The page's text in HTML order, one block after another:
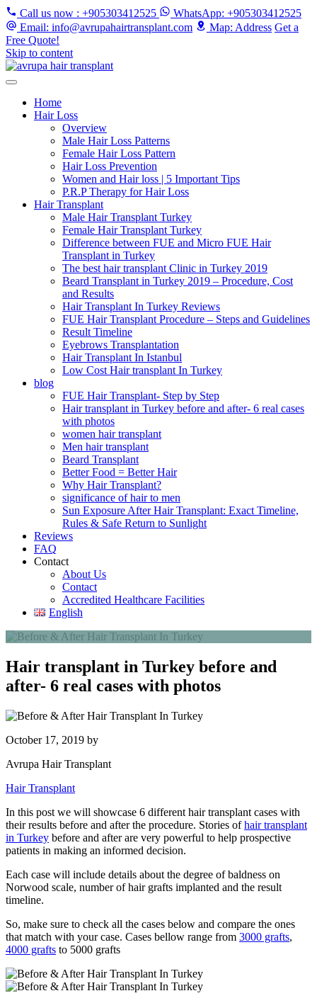
Call us now : +905303412525 WhatsApp: +905303412525
Email: info@avrupahairtransplant.com Map: Address Get a
Free Quote!
Skip to content
Home
Hair Loss
Overview
Male Hair Loss Patterns
Female Hair Loss Pattern
Hair Loss Prevention
Women and Hair loss | 5 Important Tips
P.R.P Therapy for Hair Loss
Hair Transplant
Male Hair Transplant Turkey
Female Hair Transplant Turkey
Difference between FUE and Micro FUE Hair
Transplant in Turkey
The best hair transplant Clinic in Turkey 2019
Beard Transplant in Turkey 2019 – Procedure, Cost
and Results
Hair Transplant In Turkey Reviews
FUE Hair Transplant Procedure – Steps and Guidelines
Result Timeline
Eyebrows Transplantation
Hair Transplant In Istanbul
Low Cost Hair transplant In Turkey
blog
FUE Hair Transplant- Step by Step
Hair transplant in Turkey before and after- 6 real cases
with photos
women hair transplant
Men hair transplant
Beard Transplant
Better Food = Better Hair
Why Hair Transplant?
significance of hair to men
Sun Exposure After Hair Transplant: Exact Timeline,
Rules & Safe Return to Sunlight
Reviews
FAQ
Contact
About Us
Contact
Accredited Healthcare Facilities
English
Hair transplant in Turkey before and
after- 6 real cases with photos
October 17, 2019 by
Avrupa Hair Transplant
Hair Transplant
In this post we will showcase 6 different hair transplant cases with
their results before and after the procedure. Stories ofhair transplant
in Turkey before and afterare very powerful to help prospective
patients in making an informed decision.
Each case will include details about the degree of baldness on
Norwood scale, number of hair grafts implanted and the result
timeline.
So, make sure to check all the cases below and compare the ones
that match with your case. Cases bellow range from 3000 grafts,
4000 grafts to 5000 grafts